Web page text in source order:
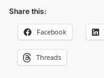
Share this:
Facebook
Threads